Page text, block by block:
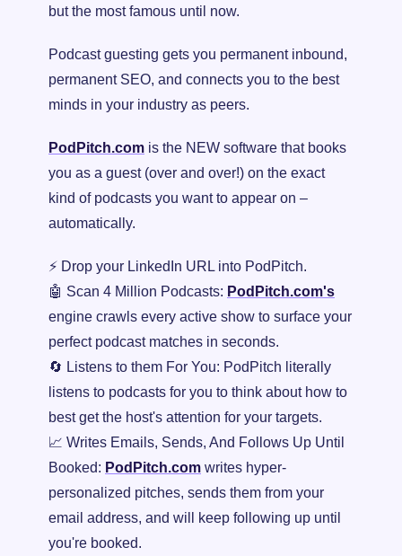
but the most famous until now.
Podcast guesting gets you permanent inbound,
permanent SEO, and connects you to the best
minds in your industry as peers.
PodPitch.com is the NEW software that books
you as a guest (over and over!) on the exact
kind of podcasts you want to appear on –
automatically.
⚡ Drop your LinkedIn URL into PodPitch.
🤖 Scan 4 Million Podcasts: PodPitch.com's
engine crawls every active show to surface your
perfect podcast matches in seconds.
🔄 Listens to them For You: PodPitch literally
listens to podcasts for you to think about how to
best get the host's attention for your targets.
📈 Writes Emails, Sends, And Follows Up Until
Booked: PodPitch.com writes hyper-
personalized pitches, sends them from your
email address, and will keep following up until
you're booked.